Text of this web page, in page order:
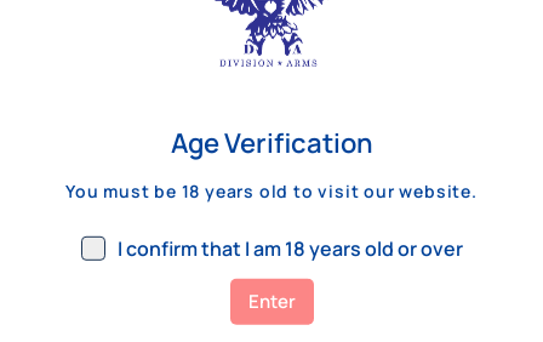
Best Bolt Action Rifles for
Long-Range Precision Shooting
For shooters who want accuracy beyond
a few hundred yards, bolt action rifles
remain the standard. Known for their
consistency, reliability, and precision,
Age Verification
You must be 18 years old to visit our website.
I confirm that I am 18 years old or over
Enter